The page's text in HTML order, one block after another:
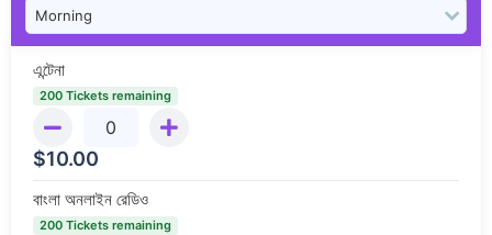
এন্টেনা
200 Tickets remaining
$10.00
বাংলা অনলাইন রেডিও
200 Tickets remaining